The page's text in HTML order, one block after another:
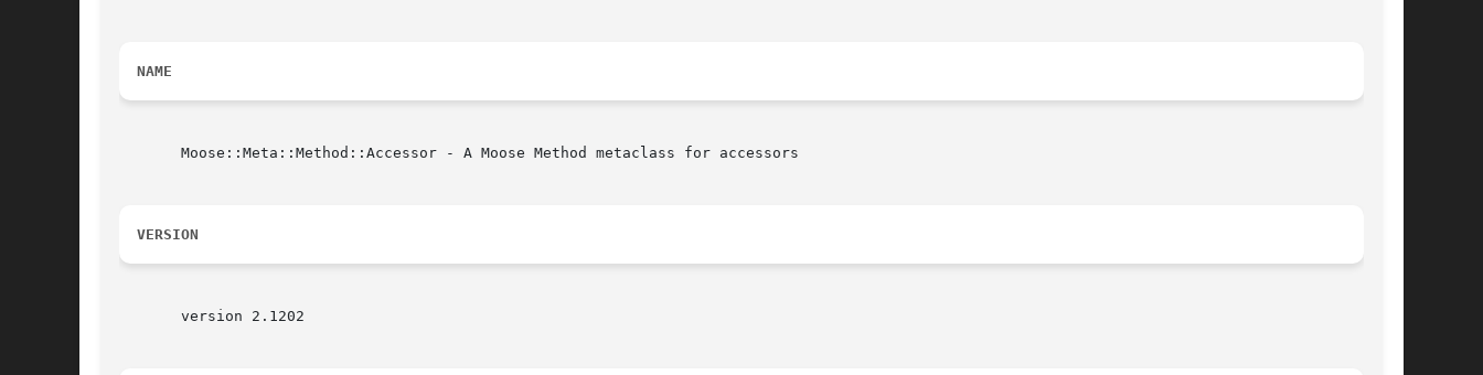
NAME
       Moose::Meta::Method::Accessor - A Moose Method metaclass for accessors
VERSION
       version 2.1202